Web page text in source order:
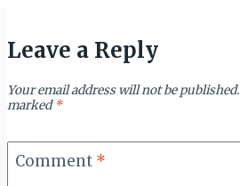
Leave a Reply
Your email address will not be published.
marked*
Comment *